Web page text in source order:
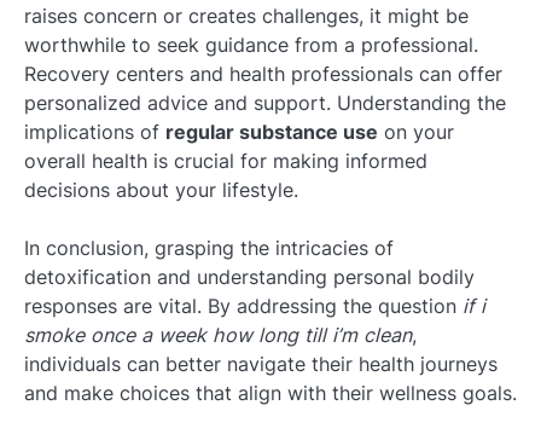
raises concern or creates challenges, it might be
worthwhile to seek guidance from a professional.
Recovery centers and health professionals can offer
personalized advice and support. Understanding the
implications of regular substance use on your
overall health is crucial for making informed
decisions about your lifestyle.
In conclusion, grasping the intricacies of
detoxification and understanding personal bodily
responses are vital. By addressing the question if i
smoke once a week how long till i’m clean,
individuals can better navigate their health journeys
and make choices that align with their wellness goals.